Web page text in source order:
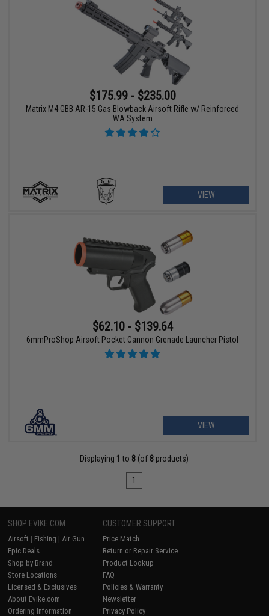
$175.99 - $235.00
Matrix M4 GBB AR-15 Gas Blowback Airsoft Rifle w/ Reinforced
WA System
VIEW
$62.10 - $139.64
6mmProShop Airsoft Pocket Cannon Grenade Launcher Pistol
VIEW
Displaying 1 to 8 (of 8 products)
1
SHOP EVIKE.COM
Airsoft | Fishing | Air Gun
Epic Deals
Shop by Brand
Store Locations
Licensed & Exclusives
About Evike.com
Ordering Information
CUSTOMER SUPPORT
Price Match
Return or Repair Service
Product Lookup
FAQ
Policies & Warranty
Newsletter
Privacy Policy